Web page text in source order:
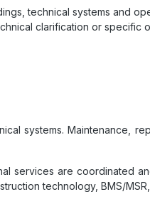
technical systems and
clarification or specific
systems. Maintenance,
services are coordinated
technology, BMS/